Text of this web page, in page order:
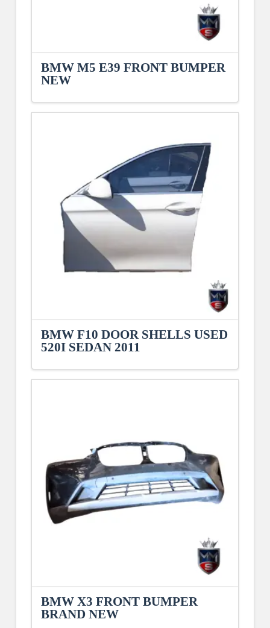
BMW M5 E39 FRONT BUMPER
NEW
BMW F10 DOOR SHELLS USED
520I SEDAN 2011
BMW X3 FRONT BUMPER
BRAND NEW